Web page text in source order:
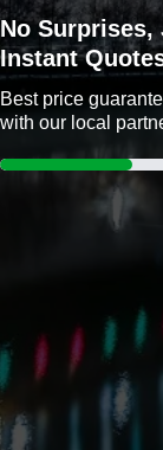
No Surprises,
Instant
Best price
with our local